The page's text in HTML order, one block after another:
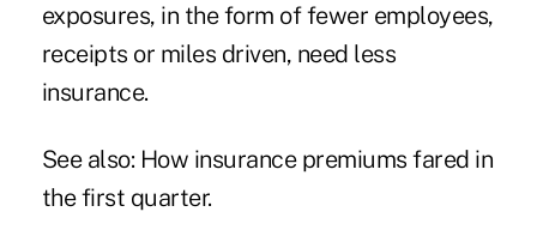
exposures, in the form of fewer employees,
receipts or miles driven, need less
insurance.
See also: How insurance premiums fared in
the first quarter.